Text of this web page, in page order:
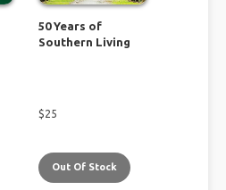
50 Years of
Southern Living
$25
Out Of Stock